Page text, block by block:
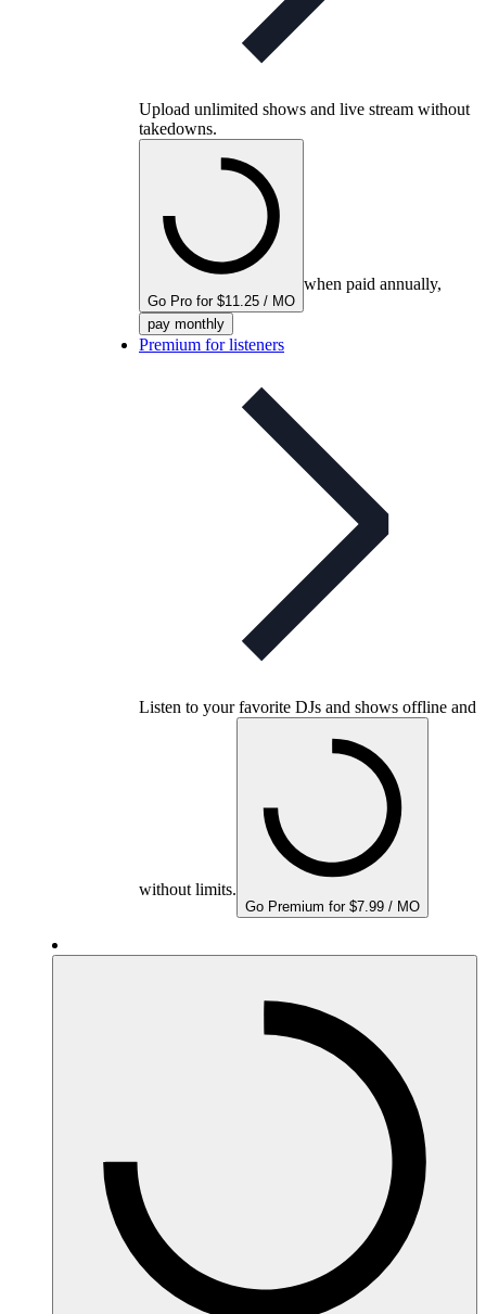
Upload unlimited shows and live stream without
takedowns.
Go Pro for $11.25 / MO
when paid annually,
pay monthly
Premium for listeners
Listen to your favorite DJs and shows offline and
without limits.
Go Premium for $7.99 / MO